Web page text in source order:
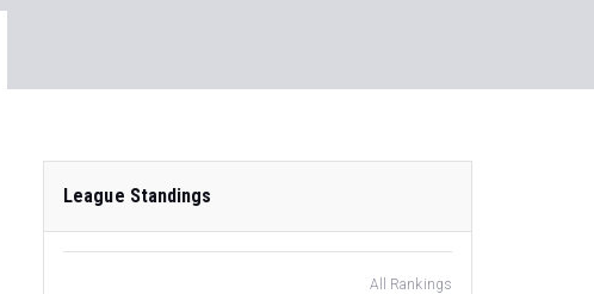
League Standings
All Rankings